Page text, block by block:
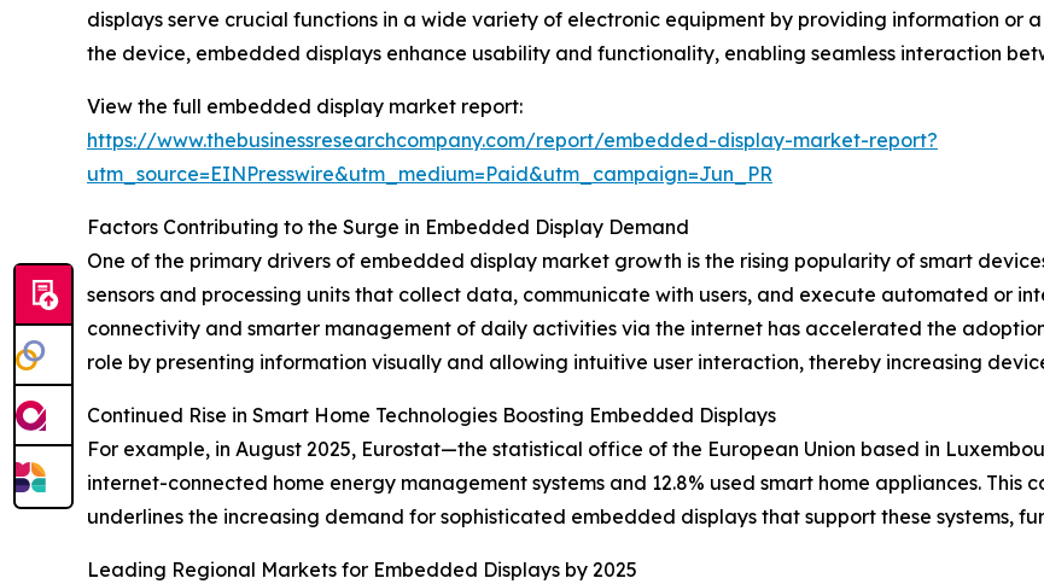
displays serve crucial functions in a wide variety of electronic equipment by providing information or
the device, embedded displays enhance usability and functionality, enabling seamless interaction
View the full embedded display market report:
https://www.thebusinessresearchcompany.com/report/embedded-display-market-report?
utm_source=EINPresswire&utm_medium=Paid&utm_campaign=Jun_PR
Factors Contributing to the Surge in Embedded Display Demand
One of the primary drivers of embedded display market growth is the rising popularity of smart
sensors and processing units that collect data, communicate with users, and execute automated or
connectivity and smarter management of daily activities via the internet has accelerated the
role by presenting information visually and allowing intuitive user interaction, thereby increasing
Continued Rise in Smart Home Technologies Boosting Embedded Displays
For example, in August 2025, Eurostat—the statistical office of the European Union based in
internet-connected home energy management systems and 12.8% used smart home appliances. This
underlines the increasing demand for sophisticated embedded displays that support these systems,
Leading Regional Markets for Embedded Displays by 2025